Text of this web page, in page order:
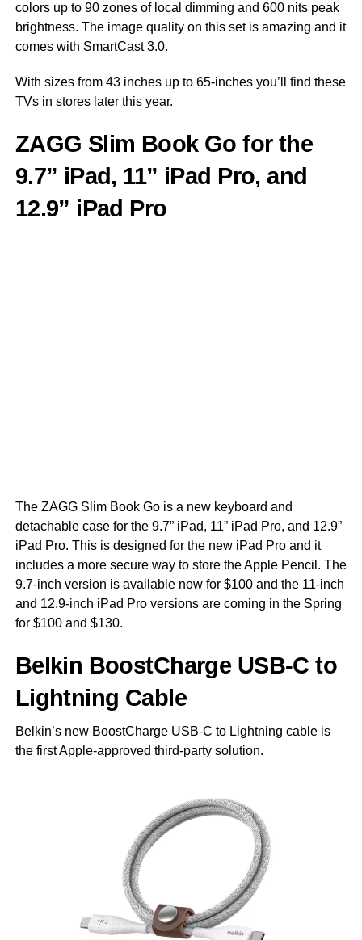
colors up to 90 zones of local dimming and 600 nits peak
brightness. The image quality on this set is amazing and it
comes with SmartCast 3.0.
With sizes from 43 inches up to 65-inches you’ll find these
TVs in stores later this year.
ZAGG Slim Book Go for the
9.7” iPad, 11” iPad Pro, and
12.9” iPad Pro
The ZAGG Slim Book Go is a new keyboard and
detachable case for the 9.7” iPad, 11” iPad Pro, and 12.9”
iPad Pro. This is designed for the new iPad Pro and it
includes a more secure way to store the Apple Pencil. The
9.7-inch version is available now for $100 and the 11-inch
and 12.9-inch iPad Pro versions are coming in the Spring
for $100 and $130.
Belkin BoostCharge USB-C to
Lightning Cable
Belkin’s new BoostCharge USB-C to Lightning cable is
the first Apple-approved third-party solution.